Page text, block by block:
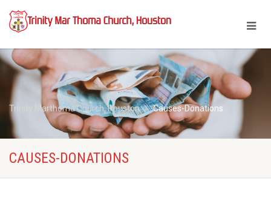
Trinity Marthoma Church, Houston Causes-Donations
CAUSES-DONATIONS